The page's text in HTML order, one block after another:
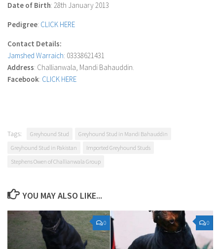
Date of Birth: 28th January 2013
Pedigree: CLICK HERE
Contact Details:
Jamshed Warraich: 03338621431
Address: Challianwala, Mandi Bahauddin.
Facebook: CLICK HERE
Tags: Greyhound Stud
Greyhound Stud in Mandi Bahauddin
Greyhound Stud in Pakistan
Imported Greyhound Studs
Stephens Owen of Challianwala Group
YOU MAY ALSO LIKE...
0 0